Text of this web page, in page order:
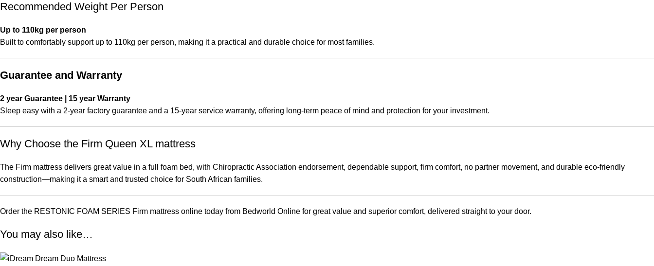
Recommended Weight Per Person
Up to 110kg per person
Built to comfortably support up to 110kg per person, making it a practical and durable choice for most families.
Guarantee and Warranty
2 year Guarantee | 15 year Warranty
Sleep easy with a 2-year factory guarantee and a 15-year service warranty, offering long-term peace of mind and protection for your investment.
Why Choose the Firm Queen XL mattress
The Firm mattress delivers great value in a full foam bed, with Chiropractic Association endorsement, dependable support, firm comfort, no partner movement, and durable eco-friendly
construction—making it a smart and trusted choice for South African families.
Order the RESTONIC FOAM SERIES Firm mattress online today from Bedworld Online for great value and superior comfort, delivered straight to your door.
You may also like…